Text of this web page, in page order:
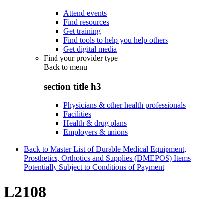
Attend events
Find resources
Get training
Find tools to help you help others
Get digital media
Find your provider type
Back to menu
section title h3
Physicians & other health professionals
Facilities
Health & drug plans
Employers & unions
Back to Master List of Durable Medical Equipment,
Prosthetics, Orthotics and Supplies (DMEPOS) Items
Potentially Subject to Conditions of Payment
L2108